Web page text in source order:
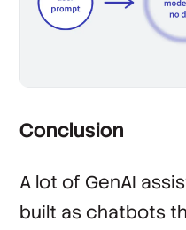
Conclusion
A lot of GenAI
built as chatbots